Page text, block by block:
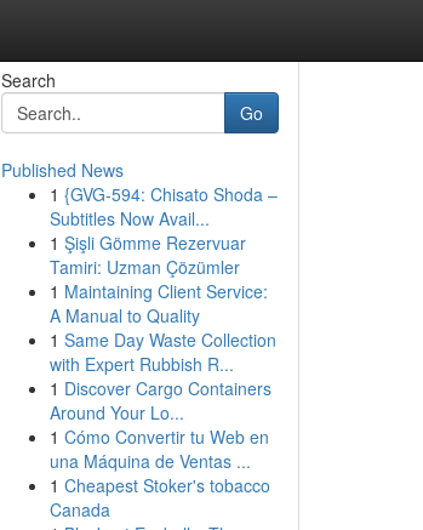
Search
Go
Published News
1 {GVG-594: Chisato Shoda –
Subtitles Now Avail...
1 Şişli Gömme Rezervuar
Tamiri: Uzman Çözümler
1 Maintaining Client Service:
A Manual to Quality
1 Same Day Waste Collection
with Expert Rubbish R...
1 Discover Cargo Containers
Around Your Lo...
1 Cómo Convertir tu Web en
una Máquina de Ventas ...
1 Cheapest Stoker's tobacco
Canada